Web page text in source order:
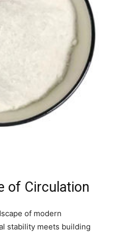
of Circulation
of modern
stability meets building